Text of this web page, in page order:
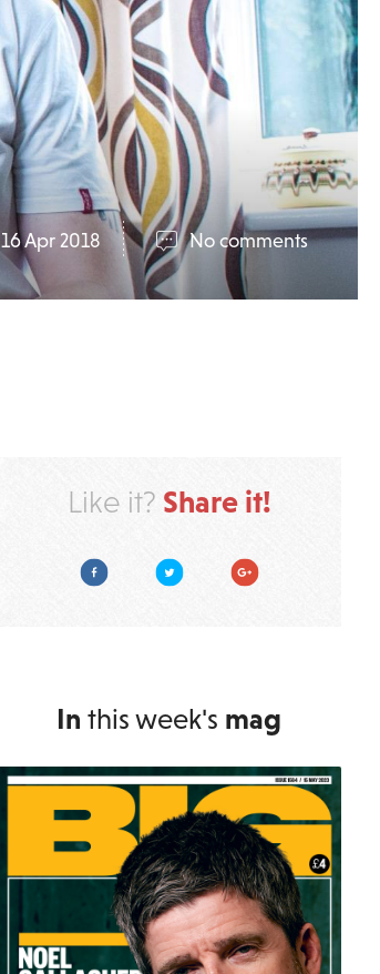
16 Apr 2018 No comments
Like it? Share it!
FacebookTwitter Google Plus
In this week's mag